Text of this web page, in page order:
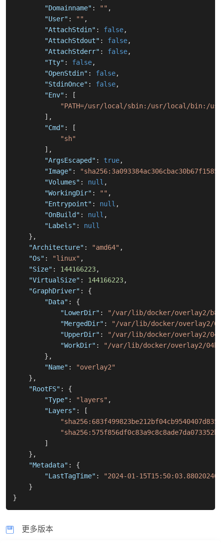
"Domainname" : "" ,
"User" : "" ,
"AttachStdin" : false,
"AttachStdout" : false,
"AttachStderr" : false,
"Tty" : false,
"OpenStdin" : false,
"StdinOnce" : false,
"Env" :
[
"PATH=/usr/local/sbin:/usr/local/bin:/
] ,
"Cmd" :
[
"sh"
] ,
"ArgsEscaped" : true,
"Image" :
"Volumes" : null ,
"WorkingDir" : "" ,
"Entrypoint" : null ,
"OnBuild" : null ,
"Labels" :
null
} ,
"Architecture" : "amd64" ,
"Os" : "linux" ,
"Size" : 144166223,
"VirtualSize" : 144166223,
"GraphDriver" :
{
"Data" :
{
"LowerDir" :
"/var/lib/docker/overlay2/
"MergedDir" :
"/var/lib/docker/overlay2/
"UpperDir" :
"/var/lib/docker/overlay2/
"WorkDir" :
"/var/lib/docker/overlay2/
} ,
"Name" :
"overlay2"
} ,
"RootFS" :
{
"Type" : "layers" ,
"Layers" :
[
]
} ,
"Metadata" :
{
"LastTagTime" :
"2024-01-
}
}
更多版本